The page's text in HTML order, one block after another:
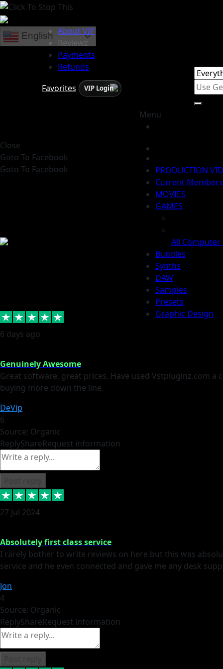
About VIP
Reviewz
Payments
Refunds
Favorites
VIP Login
Menu
PRODUCTION
Current Members
MOVIES
GAMES
All Computer
Bundles
Synths
DAW
Samples
Presets
Graphic Design
English
Close
Goto To Facebook
Goto To Facebook
6 days ago
Genuinely Awesome
Great software, great prices. Have used Vstpluginz.com
buying more down the line.
DeVip
6
Source: Organic
ReplyShareRequest information
27 Jul 2024
Absolutely first class service
I rarely bother to write reviews on here but this was
service and he even connected and gave me any desk
Jon
4
Source: Organic
ReplyShareRequest information